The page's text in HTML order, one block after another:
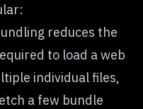
reduces the
to load a web
individual files,
a few bundle